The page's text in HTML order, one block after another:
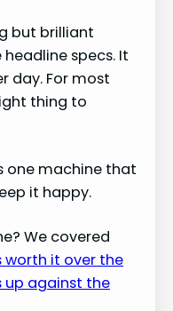
but brilliant
headline specs. It
day. For most
thing to
one machine that
it happy.
We covered
worth it over the
up against the